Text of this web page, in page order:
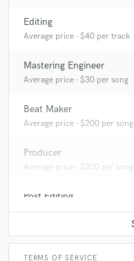
Editing
Average price - $40 per track
Mastering Engineer
Average price - $30 per song
Beat Maker
Average price - $200 per song
Producer
Average price - $200 per song
Post Editing
Average price - $50 per track
TERMS OF SERVICE